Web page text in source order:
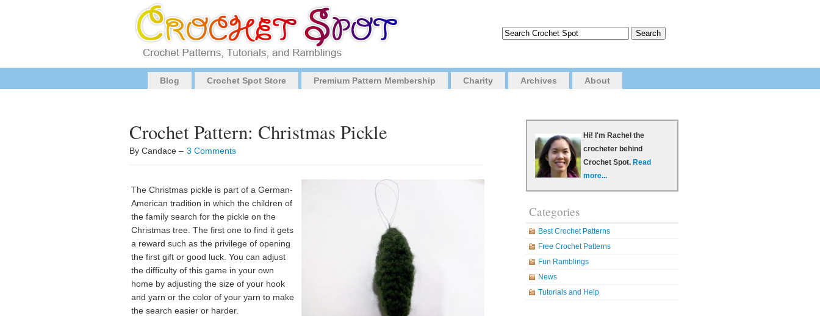
Blog Crochet Spot Store Premium Pattern Membership Charity Archives About
Crochet Pattern: Christmas Pickle
By Candace – 3 Comments
The Christmas pickle is part of a German-
American tradition in which the children of
the family search for the pickle on the
Christmas tree. The first one to find it gets
a reward such as the privilege of opening
the first gift or good luck. You can adjust
the difficulty of this game in your own
home by adjusting the size of your hook
and yarn or the color of your yarn to make
the search easier or harder.
Hi! I'm Rachel the
crocheter behind
Crochet Spot. Read
more...
Categories
Best Crochet Patterns
Free Crochet Patterns
Fun Ramblings
News
Tutorials and Help